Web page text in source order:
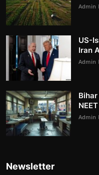
Admin
US-
Iran
Admin
Admin
Newsletter